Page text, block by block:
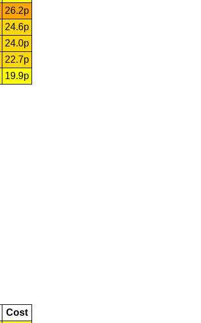
26.2p
24.6p
24.0p
22.7p
19.9p
Cost